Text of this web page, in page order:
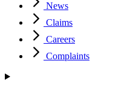
News
Claims
Careers
Complaints